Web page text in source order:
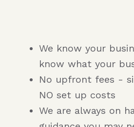
We know your
know what your
No upfront fees -
NO set up costs
We are always on